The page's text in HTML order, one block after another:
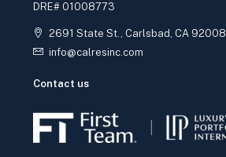
DRE# 01008773
2691 State St., Carlsbad, CA 92008
info@calresinc.com
Contact us